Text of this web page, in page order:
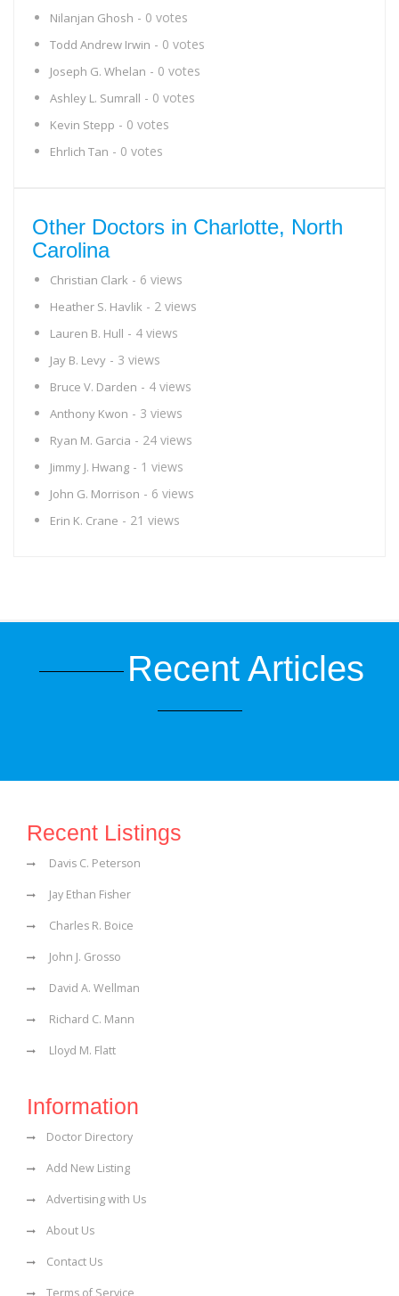
Nilanjan Ghosh - 0 votes
Todd Andrew Irwin - 0 votes
Joseph G. Whelan - 0 votes
Ashley L. Sumrall - 0 votes
Kevin Stepp - 0 votes
Ehrlich Tan - 0 votes
Other Doctors in Charlotte, North
Carolina
Christian Clark - 6 views
Heather S. Havlik - 2 views
Lauren B. Hull - 4 views
Jay B. Levy - 3 views
Bruce V. Darden - 4 views
Anthony Kwon - 3 views
Ryan M. Garcia - 24 views
Jimmy J. Hwang - 1 views
John G. Morrison - 6 views
Erin K. Crane - 21 views
Recent Articles
Recent Listings
Davis C. Peterson
Jay Ethan Fisher
Charles R. Boice
John J. Grosso
David A. Wellman
Richard C. Mann
Lloyd M. Flatt
Information
Doctor Directory
Add New Listing
Advertising with Us
About Us
Contact Us
Terms of Service